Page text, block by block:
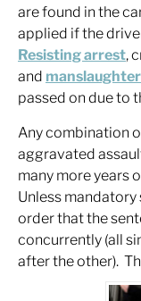
are found in the
applied if the
Resisting arrest,
and manslaughter
passed on due to
Any combination
aggravated
many more years
Unless
order that the
concurrently (all
after the other).